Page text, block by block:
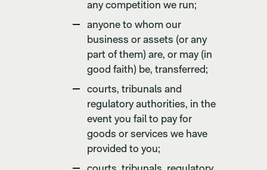
any competition we run;
anyone to whom our
business or assets (or any
part of them) are, or may (in
good faith) be, transferred;
courts, tribunals and
regulatory authorities, in the
event you fail to pay for
goods or services we have
provided to you;